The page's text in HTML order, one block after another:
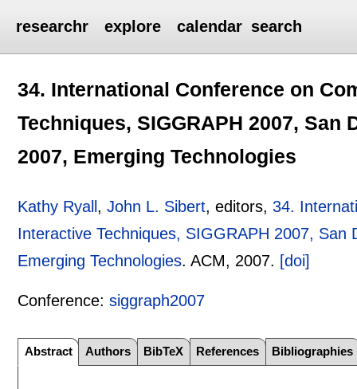
researchr explore calendar search
34. International Conference on
Techniques, SIGGRAPH 2007,
2007, Emerging Technologies
Kathy Ryall ,John L. Sibert, editors,34.
Interactive Techniques, SIGGRAPH 2007,
Emerging Technologies.ACM, 2007. [doi]
Conference:siggraph2007
Abstract Authors BibTeX References Bibliographies